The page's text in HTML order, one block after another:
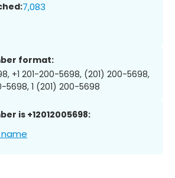
7,083
format:
+1 201-200-5698, (201) 200-5698,
5698, 1 (201) 200-5698
is +12012005698: